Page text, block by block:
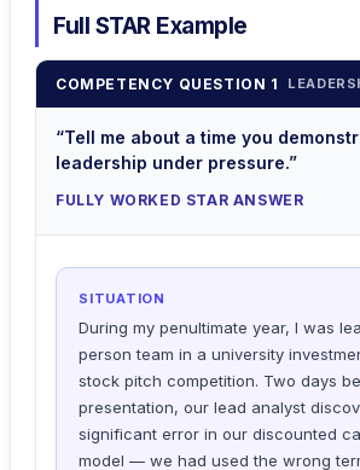
Full STAR Example
COMPETENCY QUESTION 1
“Tell me about a time you
leadership under pressure.”
FULLY WORKED STAR ANSWER
SITUATION
During my penultimate year, I was
person team in a university
stock pitch competition. Two days
presentation, our lead analyst
significant error in our discounted
model — we had used the wrong